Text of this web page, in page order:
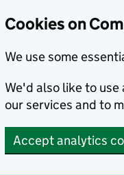
Cookies on
We use some
We'd also like to
our services and to
Accept analytics